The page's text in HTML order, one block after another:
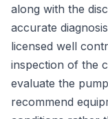
along with the
accurate
licensed well
inspection of the
evaluate the
recommend